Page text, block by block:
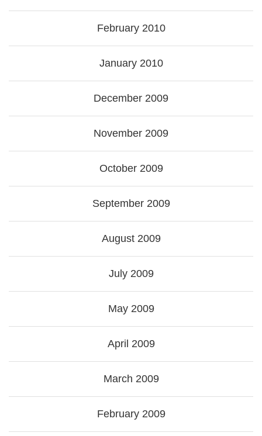
February 2010
January 2010
December 2009
November 2009
October 2009
September 2009
August 2009
July 2009
May 2009
April 2009
March 2009
February 2009